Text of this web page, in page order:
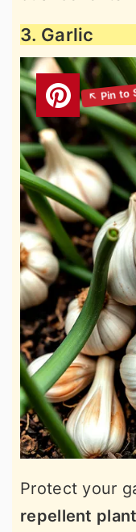
3. Garlic
Protect your
repellent